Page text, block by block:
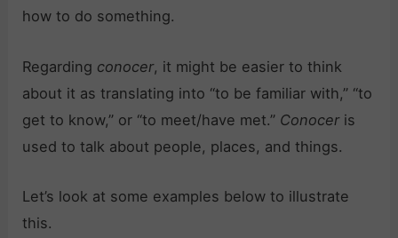
how to do something.
Regarding conocer, it might be easier to think
about it as translating into “to be familiar with,” “to
get to know,” or “to meet/have met.” Conocer is
used to talk about people, places, and things.
Let’s look at some examples below to illustrate
this.